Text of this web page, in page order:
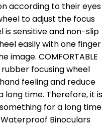
according to their eyes
to adjust the focus
is sensitive and non-slip
easily with one finger
image. COMFORTABLE
rubber focusing wheel
feeling and reduce
long time. Therefore, it is
for a long time
Binoculars